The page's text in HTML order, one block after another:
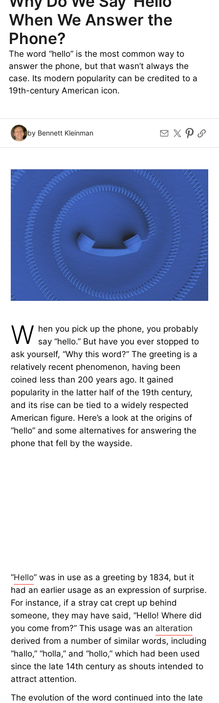
When We Answer the
Phone?
The word “hello” is the most common way to
answer the phone, but that wasn’t always the
case. Its modern popularity can be credited to a
19th-century American icon.
by Bennett Kleinman
W hen you pick up the phone, you probably
say “hello.” But have you ever stopped to
ask yourself, “Why this word?” The greeting is a
relatively recent phenomenon, having been
coined less than 200 years ago. It gained
popularity in the latter half of the 19th century,
and its rise can be tied to a widely respected
American figure. Here’s a look at the origins of
“hello” and some alternatives for answering the
phone that fell by the wayside.
“Hello” was in use as a greeting by 1834, but it
had an earlier usage as an expression of surprise.
For instance, if a stray cat crept up behind
someone, they may have said, “Hello! Where did
you come from?” This usage was an alteration
derived from a number of similar words, including
“hallo,” “holla,” and “hollo,” which had been used
since the late 14th century as shouts intended to
attract attention.
The evolution of the word continued into the late